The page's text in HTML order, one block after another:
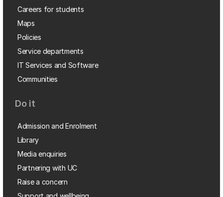
Careers for students
Maps
Policies
Service departments
IT Services and Software
Communities
Do it
Admission and Enrolment
Library
Media enquiries
Partnering with UC
Raise a concern